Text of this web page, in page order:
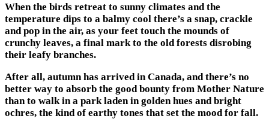
When the birds retreat to sunny climates and the
temperature dips to a balmy cool there’s a snap, crackle
and pop in the air, as your feet touch the mounds of
crunchy leaves, a final mark to the old forests disrobing
their leafy branches.
After all, autumn has arrived in Canada, and there’s no
better way to absorb the good bounty from Mother Nature
than to walk in a park laden in golden hues and bright
ochres, the kind of earthy tones that set the mood for fall.